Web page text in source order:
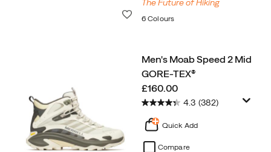
The Future of Hiking
6 Colours
Men's Moab Speed 2 Mid
GORE-TEX®
price
£160.00
4.3 (382)
Quick Add
Compare